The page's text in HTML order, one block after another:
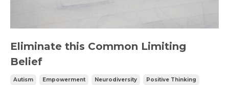
Eliminate this Common Limiting
Belief
Autism Empowerment Neurodiversity Positive Thinking